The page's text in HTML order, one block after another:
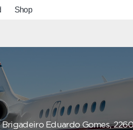
Shop
Eduardo Gomes,